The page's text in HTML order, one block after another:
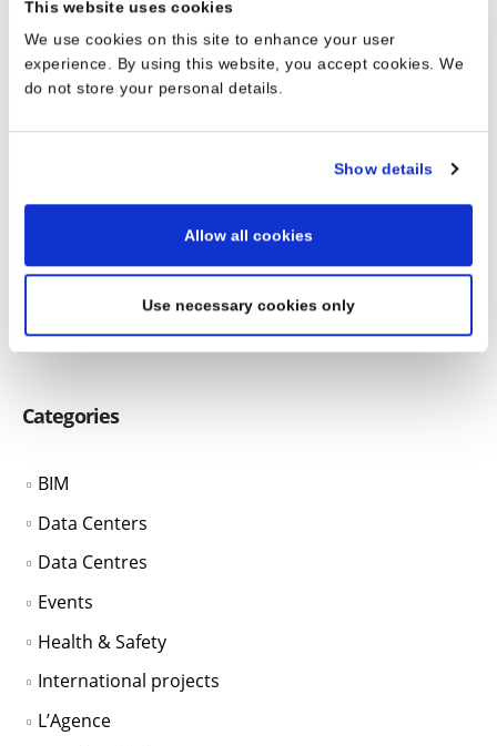
This website uses cookies
We use cookies on this site to enhance your user
experience. By using this website, you accept cookies. We
do not store your personal details.
Show details
Allow all cookies
Use necessary cookies only
Digital Design and AI in Architecture – A
Revolution in the Making
read more
Categories
BIM
Data Centers
Data Centres
Events
Health & Safety
International projects
L’Agence